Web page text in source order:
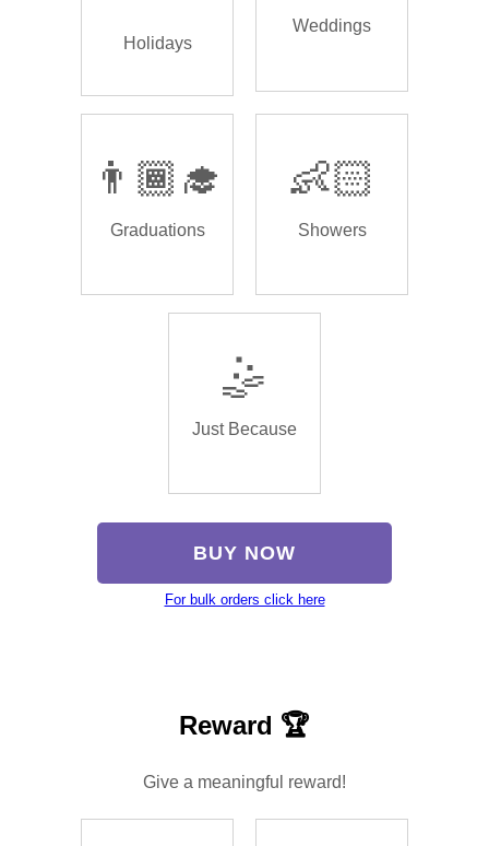
Holidays
Weddings
👨🏾‍🎓
Graduations
👶🏻
Showers
🤹
Just Because
BUY NOW
For bulk orders click here
Reward 🏆
Give a meaningful reward!